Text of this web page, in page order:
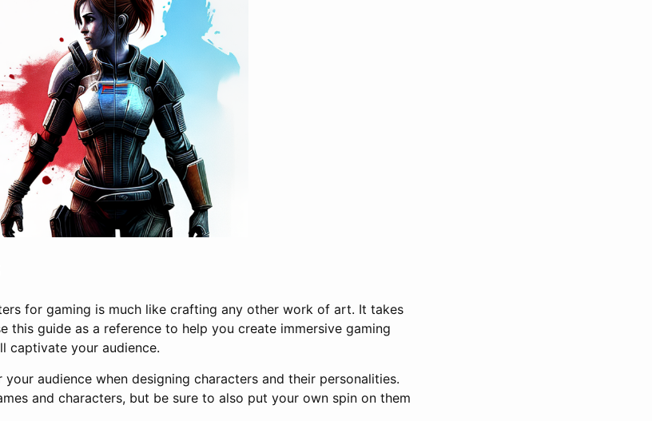
for gaming is much like crafting any other work of art. It takes
this guide as a reference to help you create immersive gaming
captivate your audience.
audience when designing characters and their personalities.
and characters, but be sure to also put your own spin on them